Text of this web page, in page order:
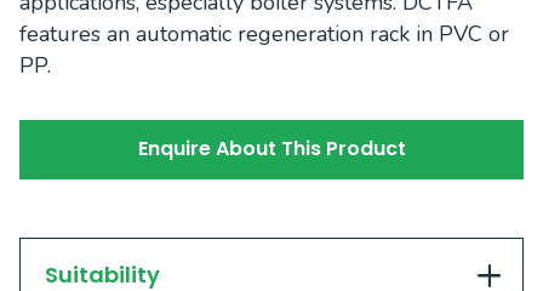
features an automatic regeneration rack in PVC or
PP.
Enquire About This Product
Suitability